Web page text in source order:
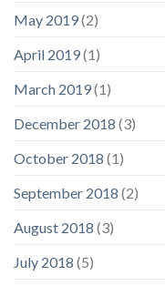
May 2019(2)
April 2019(1)
March 2019(1)
December 2018 (3)
October 2018 (1)
September 2018 (2)
August 2018 (3)
July 2018 (5)